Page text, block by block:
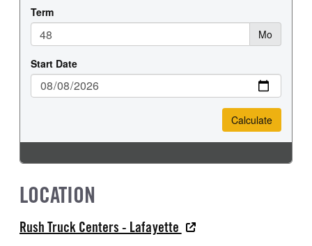
LOCATION
Rush Truck Centers - Lafayette